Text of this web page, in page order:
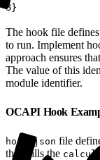
3}
The hook file
to run. Implement
approach ensures
The value of this
module identifier.
OCAPI Hook
hook.json file
that calls the